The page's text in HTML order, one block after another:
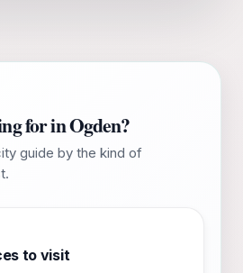
for in Ogden?
guide by the kind of
to visit